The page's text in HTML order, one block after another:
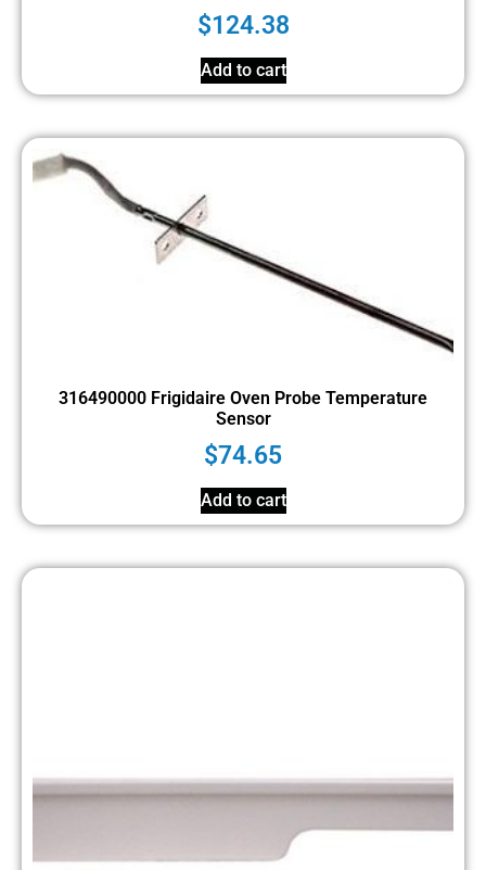
$124.38
Add to cart
316490000 Frigidaire Oven Probe Temperature
Sensor
$74.65
Add to cart